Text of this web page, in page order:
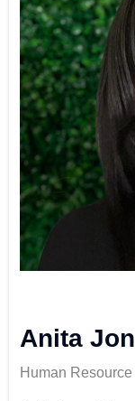
Anita
Human